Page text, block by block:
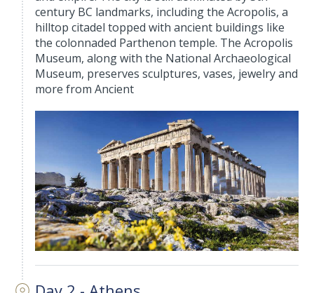
century BC landmarks, including the Acropolis, a
hilltop citadel topped with ancient buildings like
the colonnaded Parthenon temple. The Acropolis
Museum, along with the National Archaeological
Museum, preserves sculptures, vases, jewelry and
more from Ancient